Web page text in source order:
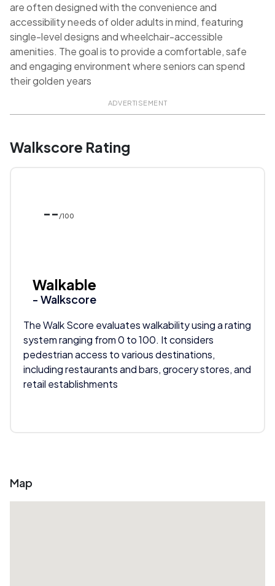
are often designed with the convenience and
accessibility needs of older adults in mind, featuring
single-level designs and wheelchair-accessible
amenities. The goal is to provide a comfortable, safe
and engaging environment where seniors can spend
their golden years
ADVERTISEMENT
Walkscore Rating
-- /100
Walkable
- Walkscore
The Walk Score evaluates walkability using a rating
system ranging from 0 to 100. It considers
pedestrian access to various destinations,
including restaurants and bars, grocery stores, and
retail establishments
Map